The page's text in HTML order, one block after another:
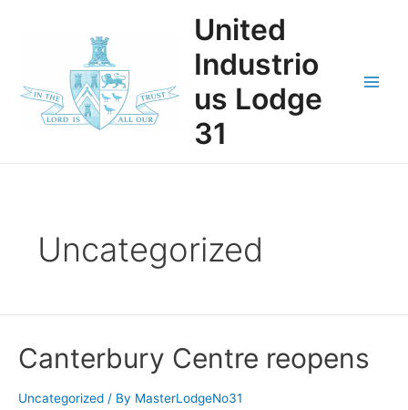
United
Industrio
us Lodge
31
Uncategorized
Canterbury Centre reopens
Uncategorized / By MasterLodgeNo31